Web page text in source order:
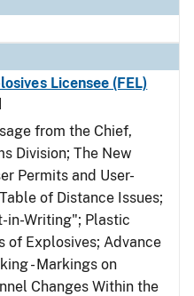
Licensee (FEL)
from the Chief,
Division; The New
Permits and User-
of Distance Issues;
in-Writing"; Plastic
of Explosives; Advance
- Markings on
Changes Within the